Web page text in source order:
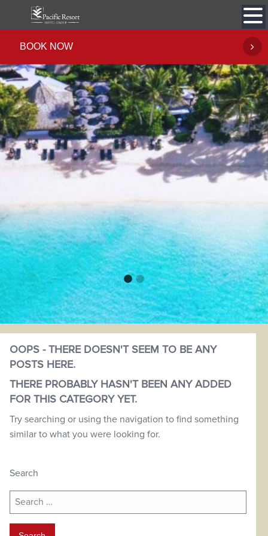
BOOK NOW
OOPS - THERE DOESN'T SEEM TO BE ANY
POSTS HERE.
THERE PROBABLY HASN'T BEEN ANY ADDED
FOR THIS CATEGORY YET.
Try searching or using the navigation to find something
similar to what you were looking for.
Search
Search
for: